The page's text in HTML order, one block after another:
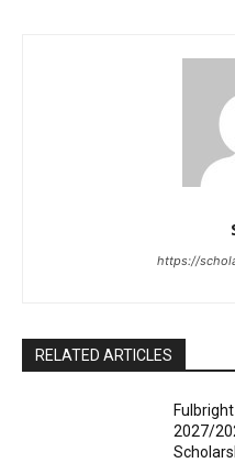
https://
RELATED ARTICLES
2027/